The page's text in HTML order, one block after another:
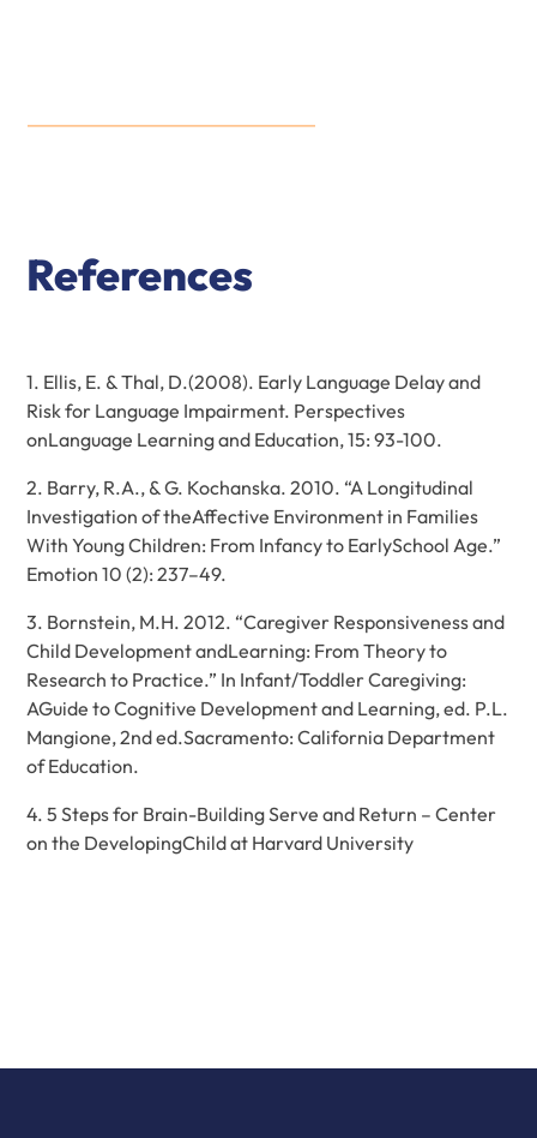
References
1. Ellis, E. & Thal, D.(2008). Early Language Delay and
Risk for Language Impairment. Perspectives
onLanguage Learning and Education, 15: 93-100.
2. Barry, R.A., & G. Kochanska. 2010. “A Longitudinal
Investigation of theAffective Environment in Families
With Young Children: From Infancy to EarlySchool Age.”
Emotion 10 (2): 237–49.
3. Bornstein, M.H. 2012. “Caregiver Responsiveness and
Child Development andLearning: From Theory to
Research to Practice.” In Infant/Toddler Caregiving:
AGuide to Cognitive Development and Learning, ed. P.L.
Mangione, 2nd ed.Sacramento: California Department
of Education.
4.5 Steps for Brain-Building Serve and Return – Center
on the DevelopingChild at Harvard University